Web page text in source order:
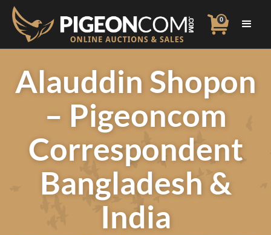
0
Alauddin Shopon
– Pigeoncom
Correspondent
Bangladesh &
India